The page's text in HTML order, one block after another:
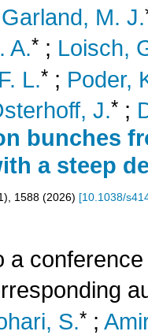
Garland, M. J.
A.* ; Loisch,
L.* ; Poder,
J.* ;
bunches
a steep
), 1588 (2026) [10.1038/
a
S.* ;